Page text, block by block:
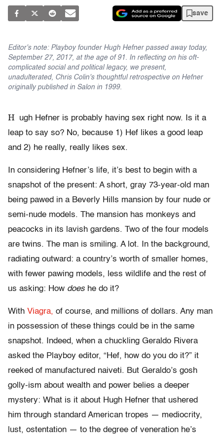
save
Editor's note: Playboy founder Hugh Hefner passed away today,
September 27, 2017, at the age of 91. In reflecting on his oft-
complicated social and political legacy, we present,
unadulterated, Chris Colin's thoughtful retrospective on Hefner
originally published in Salon in 1999.
H
ugh Hefner is probably having sex right now. Is it a
leap to say so? No, because 1) Hef likes a good leap
and 2) he really, really likes sex.
In considering Hefner’s life, it’s best to begin with a
snapshot of the present: A short, gray 73-year-old man
being pawed in a Beverly Hills mansion by four nude or
semi-nude models. The mansion has monkeys and
peacocks in its lavish gardens. Two of the four models
are twins. The man is smiling. A lot. In the background,
radiating outward: a country’s worth of smaller homes,
with fewer pawing models, less wildlife and the rest of
us asking: How does he do it?
With Viagra, of course, and millions of dollars. Any man
in possession of these things could be in the same
snapshot. Indeed, when a chuckling Geraldo Rivera
asked the Playboy editor, “Hef, how do you do it?” it
reeked of manufactured naiveti. But Geraldo’s gosh
golly-ism about wealth and power belies a deeper
mystery: What is it about Hugh Hefner that ushered
him through standard American tropes — mediocrity,
lust, ostentation — to the degree of veneration he’s